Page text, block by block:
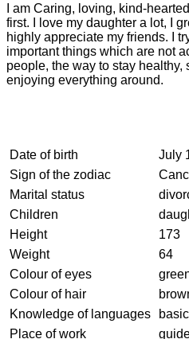
I am Caring, loving, kind-
first. I love my daughter a lot, I
highly appreciate my friends. I
important things which are not
people, the way to stay healthy,
enjoying everything around.
Date of birth
July
Sign of the zodiac
Marital status
Children
Height
173
Weight
64
Colour of eyes
Colour of hair
Knowledge of languages
Place of work